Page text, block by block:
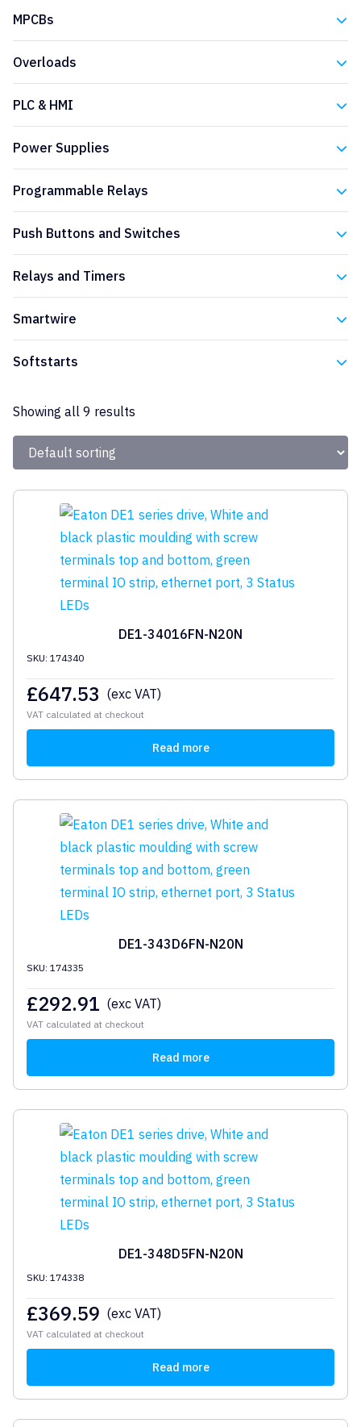
MPCBs
Overloads
PLC & HMI
Power Supplies
Programmable Relays
Push Buttons and Switches
Relays and Timers
Smartwire
Softstarts
Showing all 9 results
DE1-34016FN-N20N
SKU: 174340
£647.53 (exc VAT)
VAT calculated at checkout
Read more
DE1-343D6FN-N20N
SKU: 174335
£292.91 (exc VAT)
VAT calculated at checkout
Read more
DE1-348D5FN-N20N
SKU: 174338
£369.59 (exc VAT)
VAT calculated at checkout
Read more